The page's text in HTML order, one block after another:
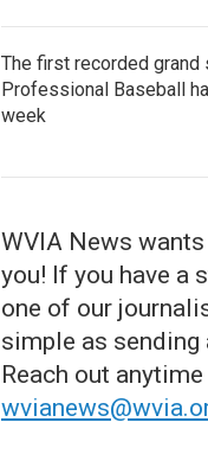
The first recorded grand
Professional Baseball
week
WVIA News
you! If you have a
one of our
simple as sending
Reach out anytime